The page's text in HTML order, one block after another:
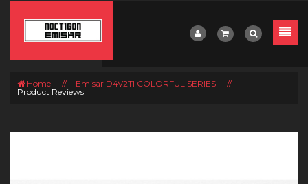
Home // Emisar D4V2TI COLORFUL SERIES
//
Product Reviews